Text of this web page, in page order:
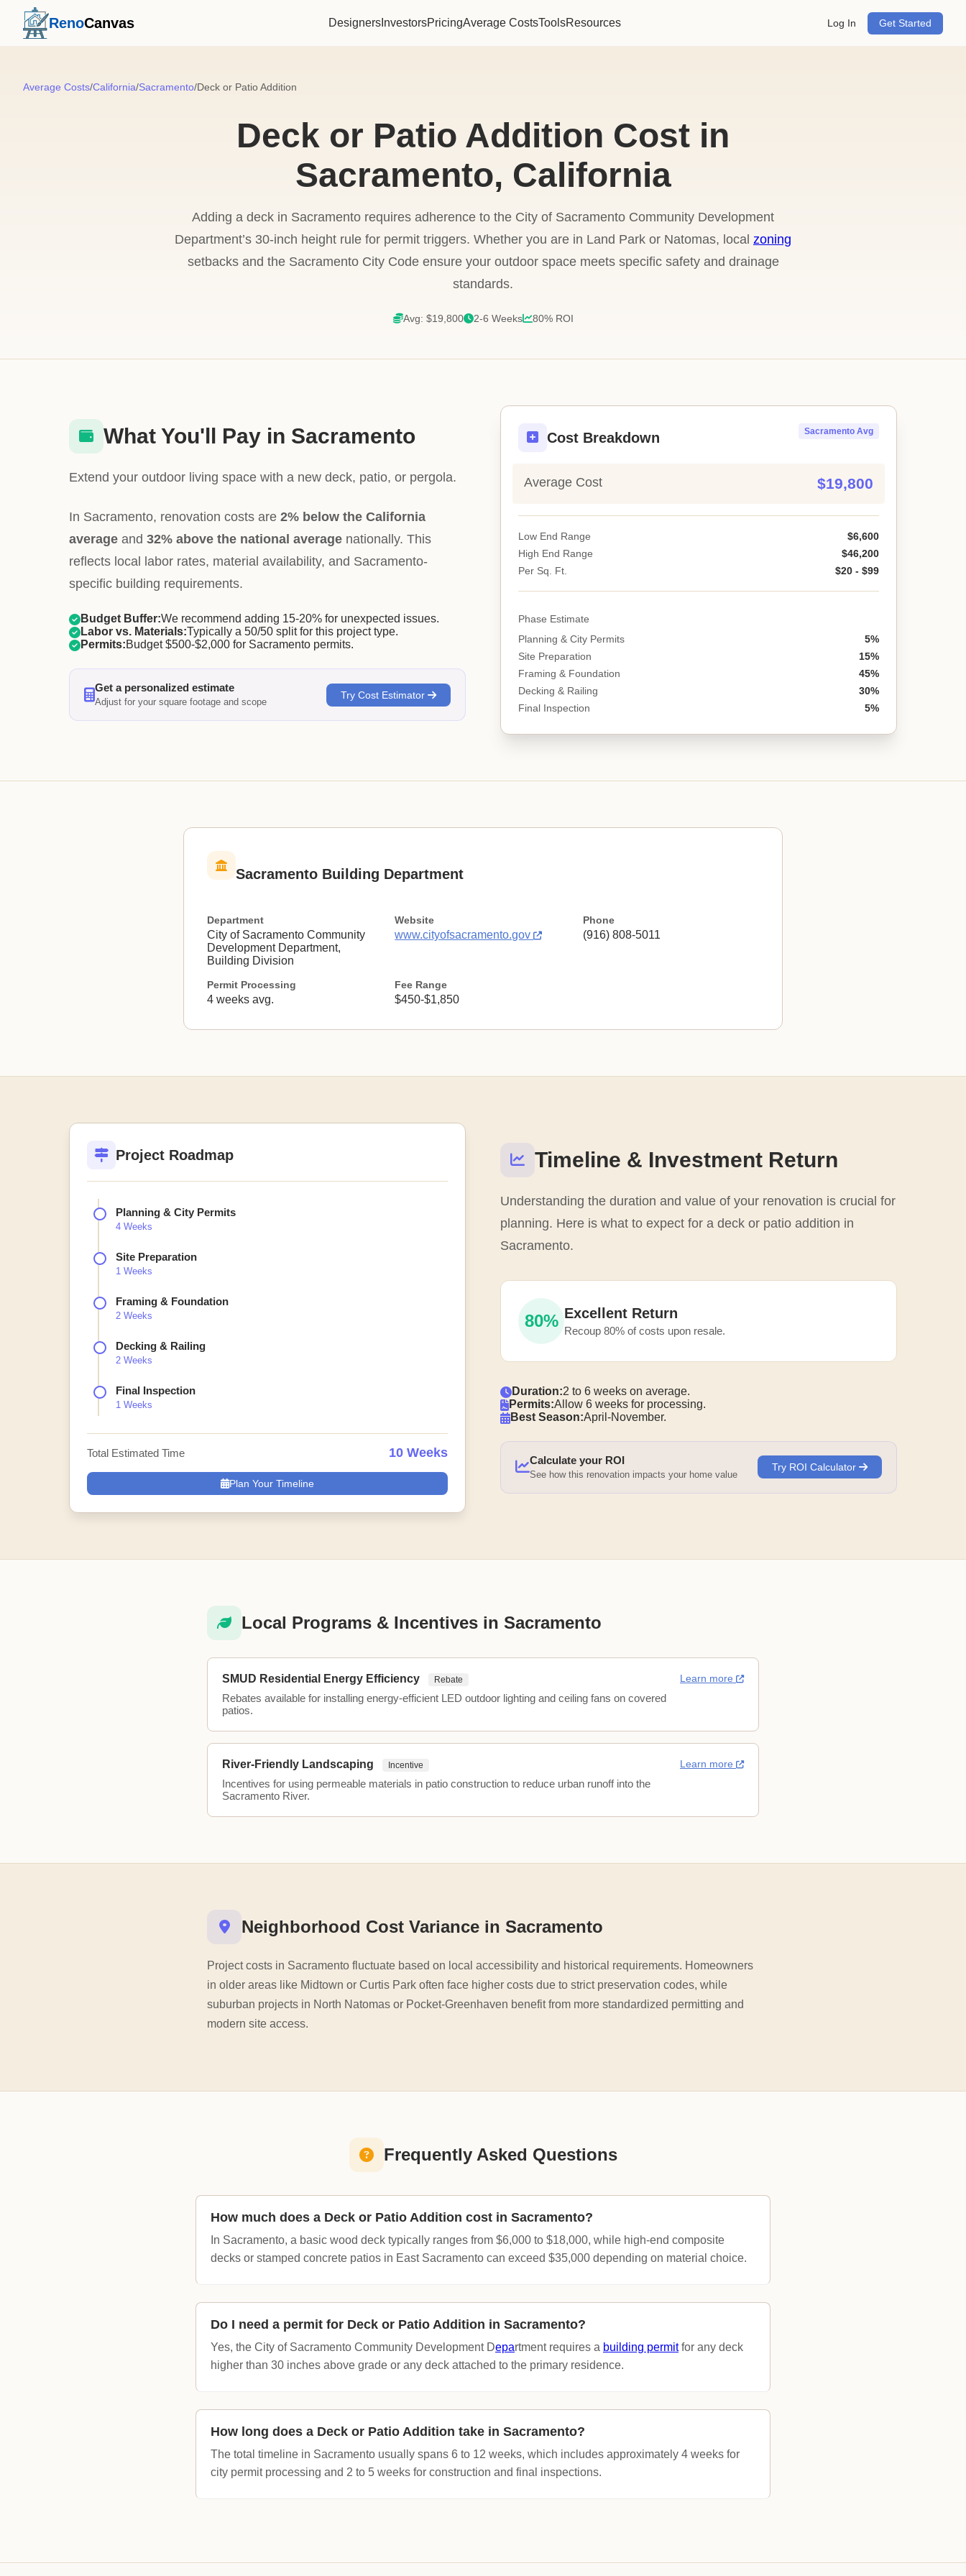
RenoCanvas Designers InvestorsPricingAverage CostsToolsResources Log In Get Started
Average Costs/California/Sacramento/Deck or Patio Addition
Deck or Patio Addition Cost in
Sacramento, California
Adding a deck in Sacramento requires adherence to the City of Sacramento Community Development
Department’s 30-inch height rule for permit triggers. Whether you are in Land Park or Natomas, local zoning
setbacks and the Sacramento City Code ensure your outdoor space meets specific safety and drainage
standards.
Avg: $19,800 2-6 Weeks 80% ROI
Cost Breakdown Sacramento Avg
Average Cost $19,800
Low End Range
$6,600
High End Range
$46,200
Per Sq. Ft.
$20 - $99
Phase Estimate
Planning & City Permits
5%
Site Preparation
15%
Framing & Foundation
45%
Decking & Railing
30%
Final Inspection
5%
What You'll Pay in Sacramento
Extend your outdoor living space with a new deck, patio, or pergola.
In Sacramento, renovation costs are 2% below the California
average and 32% above the national average nationally. This
reflects local labor rates, material availability, and Sacramento-
specific building requirements.
Budget Buffer:We recommend adding 15-20% for unexpected issues.
Labor vs. Materials:Typically a 50/50 split for this project type.
Permits:Budget $500-$2,000 for Sacramento permits.
Get a personalized estimate
Adjust for your square footage and scope
Try Cost Estimator
Sacramento Building Department
Department
City of Sacramento Community
Development Department,
Building Division
Website
www.cityofsacramento.gov
Phone
(916) 808-5011
Permit Processing
4 weeks avg.
Fee Range
$450-$1,850
Timeline & Investment Return
Understanding the duration and value of your renovation is crucial for
planning. Here is what to expect for a deck or patio addition in
Sacramento.
80% Excellent Return
Recoup 80% of costs upon resale.
Duration:2 to 6 weeks on average.
Permits:Allow 6 weeks for processing.
Best Season:April-November.
Calculate your ROI
See how this renovation impacts your home value
Try ROI Calculator
Project Roadmap
Planning & City Permits
4 Weeks
Site Preparation
1 Weeks
Framing & Foundation
2 Weeks
Decking & Railing
2 Weeks
Final Inspection
1 Weeks
Total Estimated Time 10 Weeks
Plan Your Timeline
Local Programs & Incentives in Sacramento
SMUD Residential Energy Efficiency Rebate
Rebates available for installing energy-efficient LED outdoor lighting and ceiling fans on covered
patios.
Learn more
River-Friendly Landscaping Incentive
Incentives for using permeable materials in patio construction to reduce urban runoff into the
Sacramento River.
Learn more
Neighborhood Cost Variance in Sacramento
Project costs in Sacramento fluctuate based on local accessibility and historical requirements. Homeowners
in older areas like Midtown or Curtis Park often face higher costs due to strict preservation codes, while
suburban projects in North Natomas or Pocket-Greenhaven benefit from more standardized permitting and
modern site access.
Frequently Asked Questions
How much does a Deck or Patio Addition cost in Sacramento?
In Sacramento, a basic wood deck typically ranges from $6,000 to $18,000, while high-end composite
decks or stamped concrete patios in East Sacramento can exceed $35,000 depending on material choice.
Do I need a permit for Deck or Patio Addition in Sacramento?
Yes, the City of Sacramento Community Development Department requires a building permitfor any deck
higher than 30 inches above grade or any deck attached to the primary residence.
How long does a Deck or Patio Addition take in Sacramento?
The total timeline in Sacramento usually spans 6 to 12 weeks, which includes approximately 4 weeks for
city permit processing and 2 to 5 weeks for construction and final inspections.